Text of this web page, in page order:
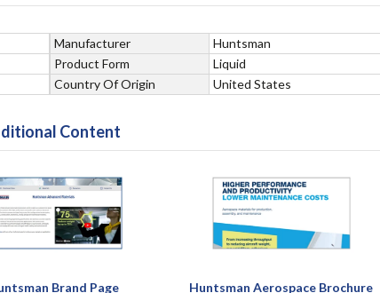
Manufacturer
Huntsman
Product Form
Liquid
Country Of Origin United States
Content
Brand Page Huntsman Aerospace Brochure